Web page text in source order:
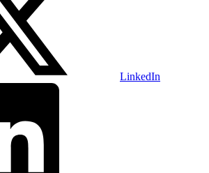
LinkedIn